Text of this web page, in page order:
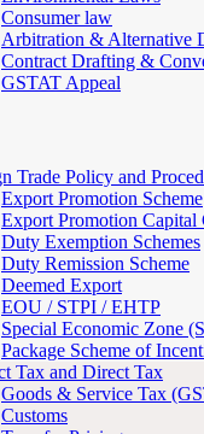
Consumer law
Arbitration & Alternative
Contract Drafting &
GSTAT Appeal
Trade Policy and
Export Promotion Scheme
Export Promotion Capital
Duty Exemption Schemes
Duty Remission Scheme
Deemed Export
EOU / STPI / EHTP
Special Economic Zone
Package Scheme of
Tax and Direct Tax
Goods & Service Tax
Customs